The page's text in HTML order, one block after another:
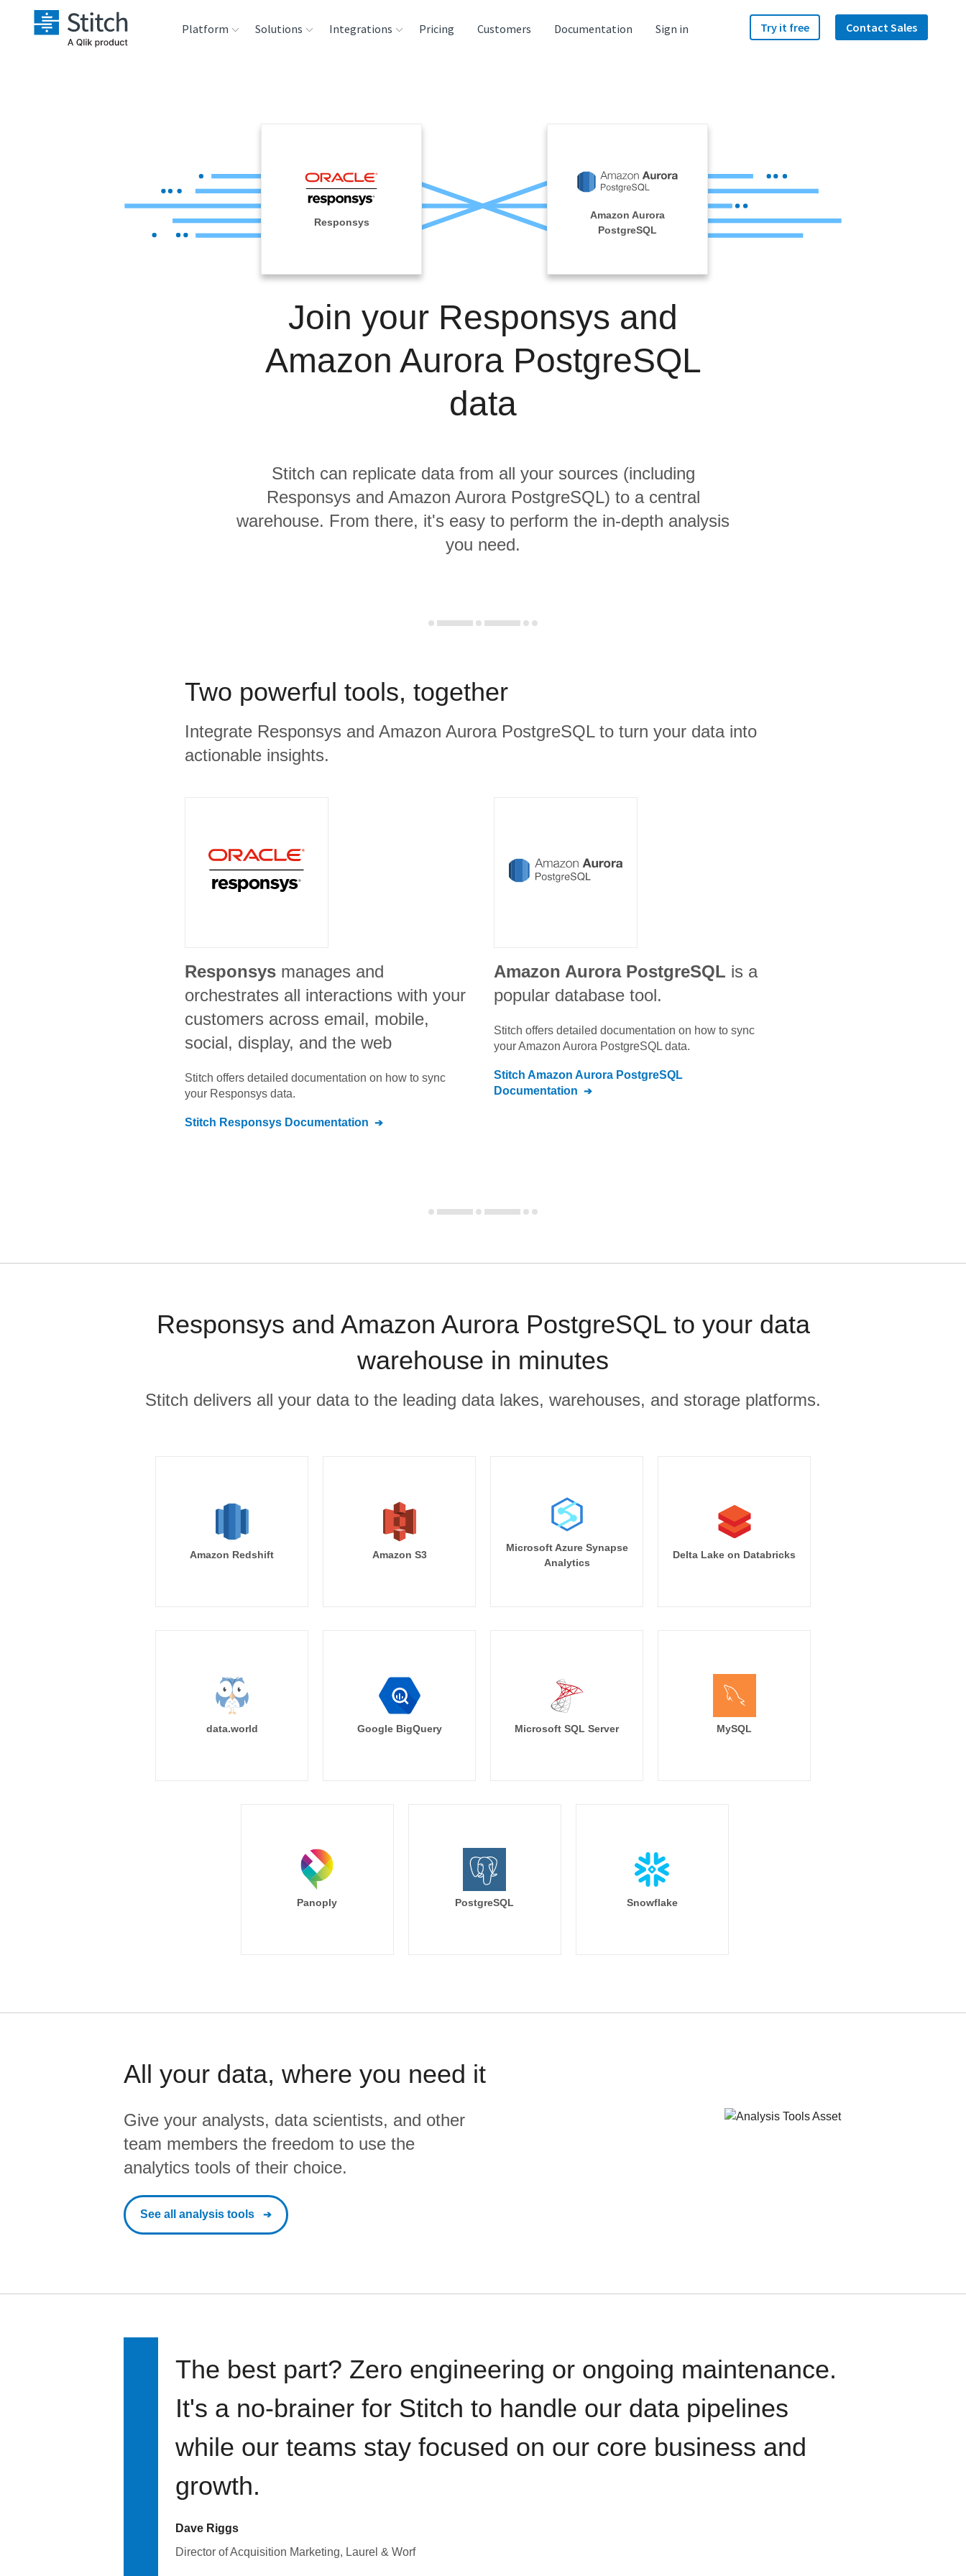
Platform
Reliability
Solutions Integrations
Analysis Tools
Pricing Customers Documentation Sign in Try it free Contact Sales
Responsys
Amazon Aurora
PostgreSQL
Join your Responsys and
Amazon Aurora PostgreSQL
data
Stitch can replicate data from all your sources (including
Responsys and Amazon Aurora PostgreSQL) to a central
warehouse. From there, it's easy to perform the in-depth analysis
you need.
Two powerful tools, together
Integrate Responsys and Amazon Aurora PostgreSQL to turn your data into
actionable insights.
Responsys manages and
orchestrates all interactions with your
customers across email, mobile,
social, display, and the web
Stitch offers detailed documentation on how to sync
your Responsys data.
Stitch Responsys Documentation
Amazon Aurora PostgreSQL is a
popular database tool.
Stitch offers detailed documentation on how to sync
yourAmazon Aurora PostgreSQL data.
Stitch Amazon Aurora PostgreSQL
Documentation
Responsys and Amazon Aurora PostgreSQL to your data
warehouse in minutes
Stitch delivers all your data to the leading data lakes, warehouses, and storage platforms.
Amazon Redshift Amazon S3
Microsoft Azure Synapse
Analytics
Delta Lake on Databricks
data.world Google BigQuery Microsoft SQL Server MySQL
Panoply PostgreSQL Snowflake
All your data, where you need it
Give your analysts, data scientists, and other
team members the freedom to use the
analytics tools of their choice.
See all analysis tools
The best part? Zero engineering or ongoing maintenance.
It's a no-brainer for Stitch to handle our data pipelines
while our teams stay focused on our core business and
growth.
Dave Riggs
Director of Acquisition Marketing, Laurel & Worf